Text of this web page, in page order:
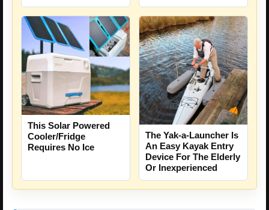
This Solar Powered
Cooler/Fridge
Requires No Ice
The Yak-a-Launcher Is
An Easy Kayak Entry
Device For The Elderly
Or Inexperienced